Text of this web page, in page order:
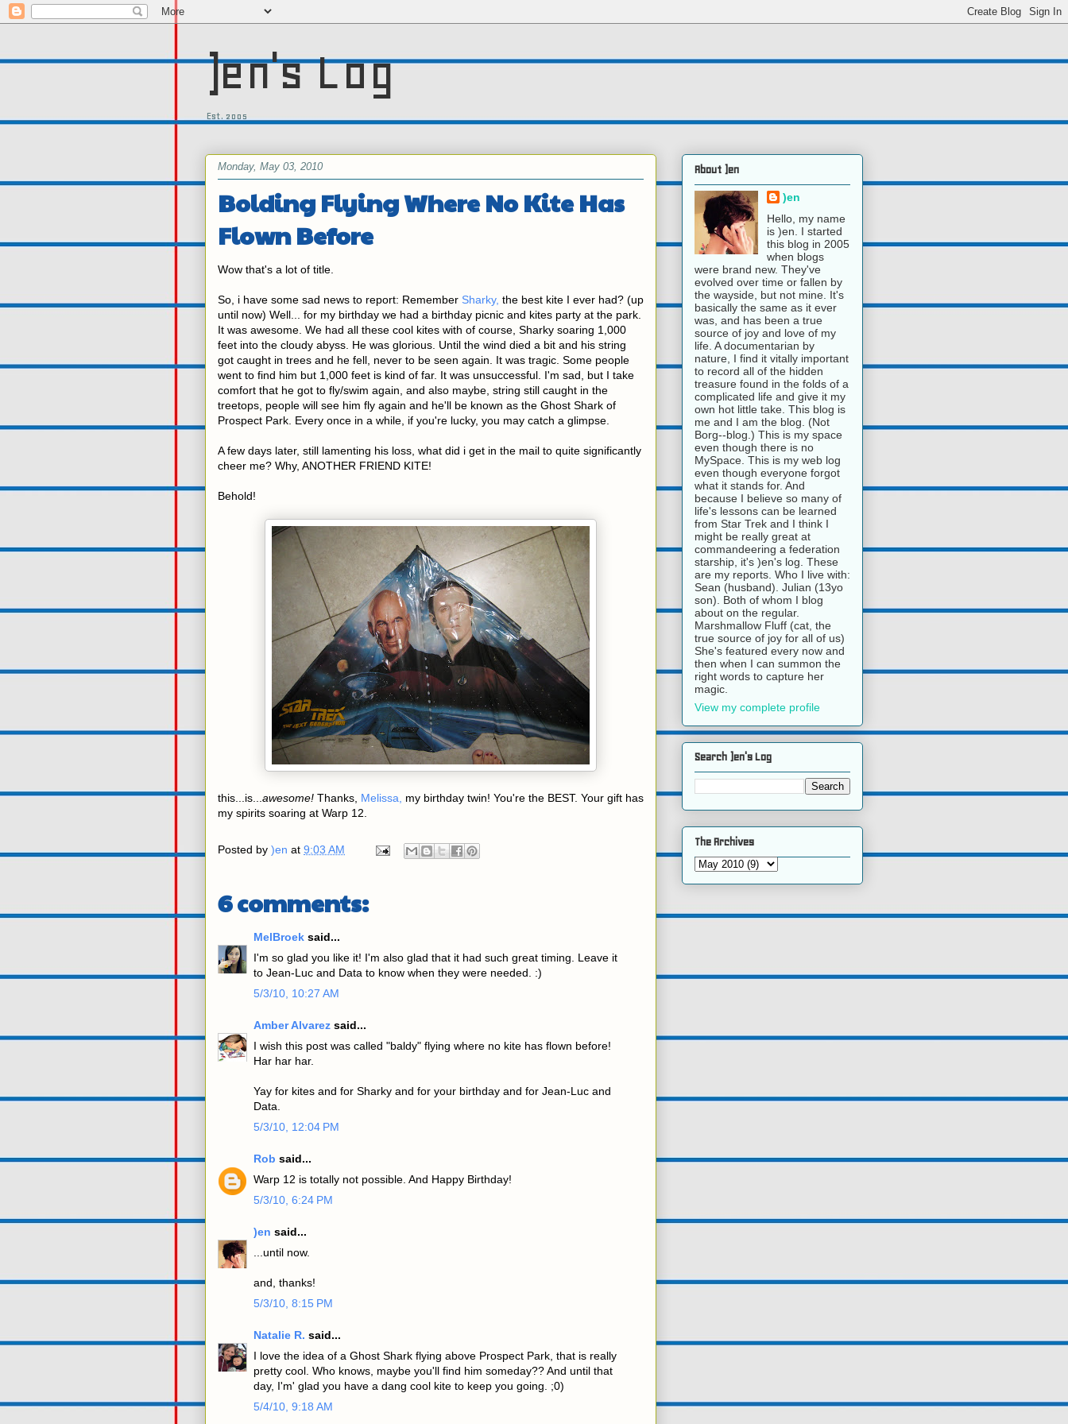
)en's Log
Est. 2005
Monday, May 03, 2010
Bolding Flying Where No Kite Has
Flown Before
Wow that's a lot of title.
So, i have some sad news to report: Remember Sharky, the best kite I ever had? (up
until now) Well... for my birthday we had a birthday picnic and kites party at the park.
It was awesome. We had all these cool kites with of course, Sharky soaring 1,000
feet into the cloudy abyss. He was glorious. Until the wind died a bit and his string
got caught in trees and he fell, never to be seen again. It was tragic. Some people
went to find him but 1,000 feet is kind of far. It was unsuccessful. I'm sad, but I take
comfort that he got to fly/swim again, and also maybe, string still caught in the
treetops, people will see him fly again and he'll be known as the Ghost Shark of
Prospect Park. Every once in a while, if you're lucky, you may catch a glimpse.
A few days later, still lamenting his loss, what did i get in the mail to quite significantly
cheer me? Why, ANOTHER FRIEND KITE!
Behold!
this...is... awesome! Thanks, Melissa,
my birthday twin! You're the BEST. Your gift has
my spirits soaring at Warp 12.
Posted by )en at 9:03 AM
6 comments:
MelBroek said...
I'm so glad you like it! I'm also glad that it had such great timing. Leave it
to Jean-Luc and Data to know when they were needed. :)
5/3/10, 10:27 AM
Amber Alvarez said...
I wish this post was called "baldy" flying where no kite has flown before!
Har har har.
Yay for kites and for Sharky and for your birthday and for Jean-Luc and
Data.
5/3/10, 12:04 PM
Rob said...
Warp 12 is totally not possible. And Happy Birthday!
5/3/10, 6:24 PM
)en said...
...until now.
and, thanks!
5/3/10, 8:15 PM
Natalie R. said...
I love the idea of a Ghost Shark flying above Prospect Park, that is really
pretty cool. Who knows, maybe you'll find him someday?? And until that
day, I'm' glad you have a dang cool kite to keep you going. ;0)
5/4/10, 9:18 AM
About )en
)en
Hello, my name
is )en. I started
this blog in 2005
when blogs
were brand new. They've
evolved over time or fallen by
the wayside, but not mine. It's
basically the same as it ever
was, and has been a true
source of joy and love of my
life. A documentarian by
nature, I find it vitally important
to record all of the hidden
treasure found in the folds of a
complicated life and give it my
own hot little take. This blog is
me and I am the blog. (Not
Borg--blog.) This is my space
even though there is no
MySpace. This is my web log
even though everyone forgot
what it stands for. And
because I believe so many of
life's lessons can be learned
from Star Trek and I think I
might be really great at
commandeering a federation
starship, it's )en's log. These
are my reports. Who I live with:
Sean (husband). Julian (13yo
son). Both of whom I blog
about on the regular.
Marshmallow Fluff (cat, the
true source of joy for all of us)
She's featured every now and
then when I can summon the
right words to capture her
magic.
View my complete profile
Search )en's Log
The Archives